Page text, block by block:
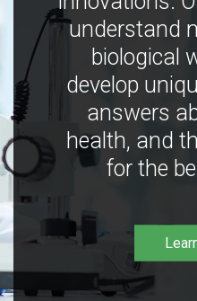
understand
biological
develop
answers
health, and
for the